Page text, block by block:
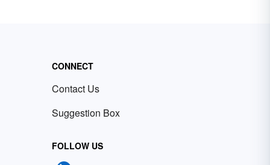
CONNECT
Contact Us
Suggestion Box
FOLLOW US